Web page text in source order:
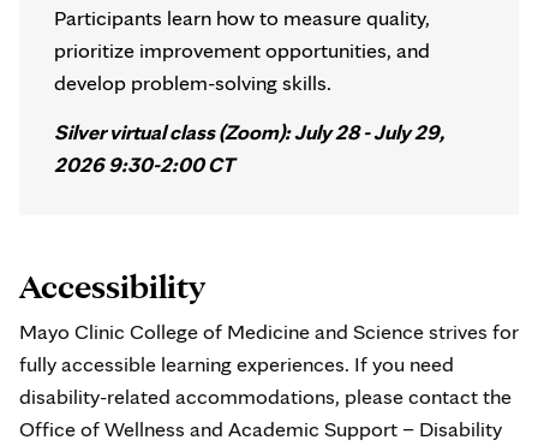
Participants learn how to measure quality,
prioritize improvement opportunities, and
develop problem-solving skills.
Silver virtual class (Zoom): July 28 - July 29,
2026 9:30-2:00 CT
Accessibility
Mayo Clinic College of Medicine and Science strives for
fully accessible learning experiences. If you need
disability-related accommodations, please contact the
Office of Wellness and Academic Support – Disability